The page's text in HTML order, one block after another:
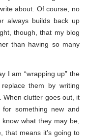
about. Of course, no
always builds back up
though, that my blog
than having so many
I am “wrapping up” the
them by writing
When clutter goes out, it
something new and
what they may be,
that means it’s going to